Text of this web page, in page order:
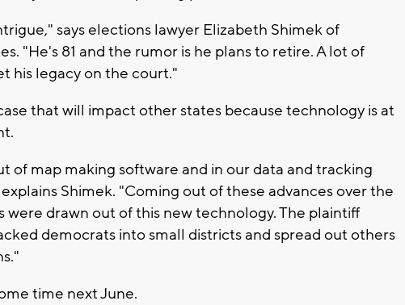
says elections lawyer Elizabeth Shimek of
"He's 81 and the rumor is he plans to retire. A lot of
his legacy on the court."
that will impact other states because technology is at
of map making software and in our data and tracking
Shimek. "Coming out of these advances over the
were drawn out of this new technology. The plaintiff
democrats into small districts and spread out others
time next June.